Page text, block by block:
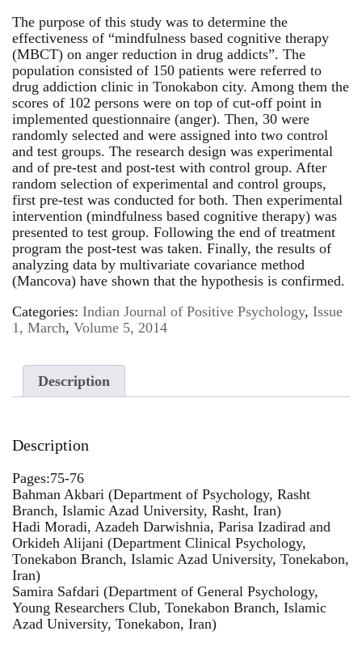
The purpose of this study was to determine the
effectiveness of “mindfulness based cognitive therapy
(MBCT) on anger reduction in drug addicts”. The
population consisted of 150 patients were referred to
drug addiction clinic in Tonokabon city. Among them the
scores of 102 persons were on top of cut-off point in
implemented questionnaire (anger). Then, 30 were
randomly selected and were assigned into two control
and test groups. The research design was experimental
and of pre-test and post-test with control group. After
random selection of experimental and control groups,
first pre-test was conducted for both. Then experimental
intervention (mindfulness based cognitive therapy) was
presented to test group. Following the end of treatment
program the post-test was taken. Finally, the results of
analyzing data by multivariate covariance method
(Mancova) have shown that the hypothesis is confirmed.
Categories: Indian Journal of Positive Psychology, Issue
1, March, Volume 5, 2014
Description
Description
Pages:75-76
Bahman Akbari (Department of Psychology, Rasht
Branch, Islamic Azad University, Rasht, Iran)
Hadi Moradi, Azadeh Darwishnia, Parisa Izadirad and
Orkideh Alijani (Department Clinical Psychology,
Tonekabon Branch, Islamic Azad University, Tonekabon,
Iran)
Samira Safdari (Department of General Psychology,
Young Researchers Club, Tonekabon Branch, Islamic
Azad University, Tonekabon, Iran)